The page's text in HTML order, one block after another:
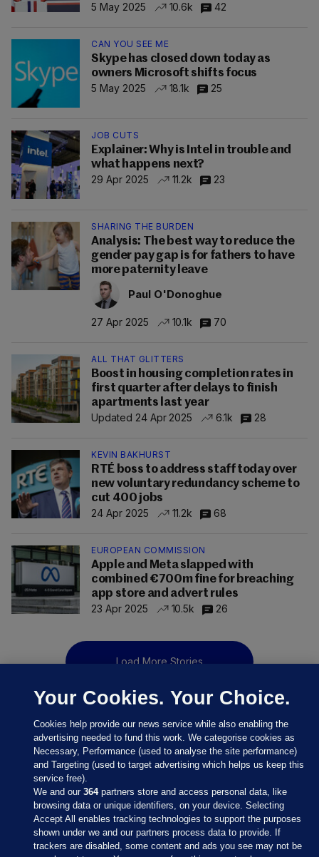
5 May 2025
10.6k 42
CAN YOU SEE ME
Skype has closed down today as
owners Microsoft shifts focus
5 May 2025
18.1k 25
JOB CUTS
Explainer: Why is Intel in trouble and
what happens next?
29 Apr 2025
11.2k 23
SHARING THE BURDEN
Analysis: The best way to reduce the
gender pay gap is for fathers to have
more paternity leave
Paul O'Donoghue
27 Apr 2025 10.1k 70
ALL THAT GLITTERS
Boost in housing completion rates in
first quarter after delays to finish
apartments last year
Updated 24 Apr 2025
6.1k 28
KEVIN BAKHURST
RTÉ boss to address staff today over
new voluntary redundancy scheme to
cut 400 jobs
24 Apr 2025
11.2k 68
EUROPEAN COMMISSION
Apple and Meta slapped with
combined €700m fine for breaching
app store and advert rules
23 Apr 2025
10.5k 26
Load More Stories
Sections
Your Cookies. Your Choice.
Cookies help provide our news service while also enabling the
advertising needed to fund this work. We categorise cookies as
Necessary, Performance (used to analyse the site performance)
and Targeting (used to target advertising which helps us keep this
service free).
We and our364partners store and access personal data, like
browsing data or unique identifiers, on your device. Selecting
Accept All enables tracking technologies to support the purposes
shown under we and our partners process data to provide. If
trackers are disabled, some content and ads you see may not be